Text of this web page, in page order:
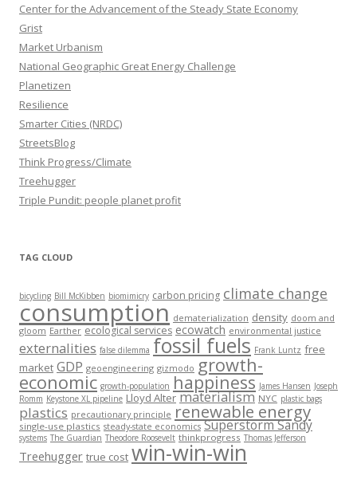
Center for the Advancement of the Steady State Economy
Grist
Market Urbanism
National Geographic Great Energy Challenge
Planetizen
Resilience
Smarter Cities (NRDC)
StreetsBlog
Think Progress/Climate
Treehugger
Triple Pundit: people planet profit
TAG CLOUD
bicycling Bill McKibben biomimicry carbon pricing climate change
consumption dematerialization density doom and
gloom Earther ecological services ecowatch environmental justice
externalities false dilemma fossil fuels Frank Luntz free
market GDP geoengineering gizmodo growth-
economic growth-population happiness James Hansen Joseph
Romm Keystone XL pipeline Lloyd Alter materialism NYC plastic bags
plastics precautionary principle renewable energy
single-use plastics steady-state economics Superstorm Sandy
systems The Guardian Theodore Roosevelt thinkprogress Thomas Jefferson
Treehugger true cost win-win-win